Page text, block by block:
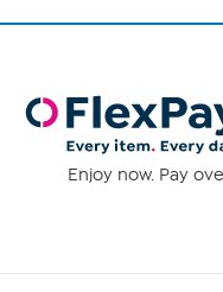
Enjoy now. Pay